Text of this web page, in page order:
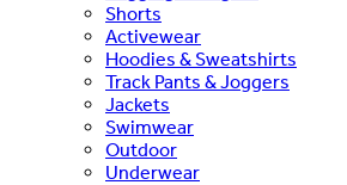
Shorts
Activewear
Hoodies & Sweatshirts
Track Pants & Joggers
Jackets
Swimwear
Outdoor
Underwear